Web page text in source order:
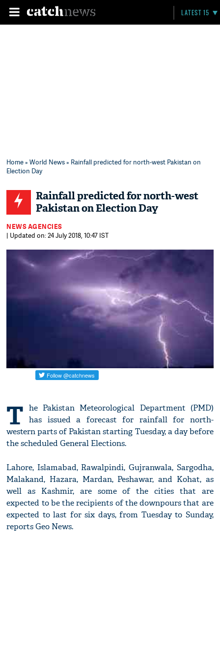
LATEST 15
Home»World News» Rainfall predicted for north-west Pakistan on
Election Day
Rainfall predicted for north-west
Pakistan on Election Day
NEWS AGENCIES
| Updated on: 24 July 2018, 10:47 IST
T he Pakistan Meteorological Department (PMD)
has issued a forecast for rainfall for north-
western parts of Pakistan starting Tuesday, a day before
the scheduled General Elections.
Lahore, Islamabad, Rawalpindi, Gujranwala, Sargodha,
Malakand, Hazara, Mardan, Peshawar, and Kohat, as
well as Kashmir, are some of the cities that are
expected to be the recipients of the downpours that are
expected to last for six days, from Tuesday to Sunday,
reports Geo News.